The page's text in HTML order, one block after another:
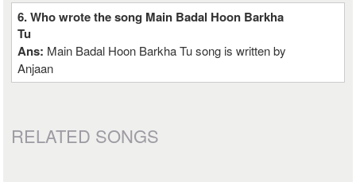
6. Who wrote the song Main Badal Hoon Barkha
Tu
Ans: Main Badal Hoon Barkha Tu song is written by
Anjaan
RELATED SONGS